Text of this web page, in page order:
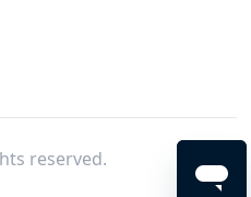
reserved.